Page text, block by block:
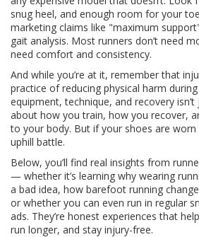
snug heel, and enough room for your
marketing claims like "maximum
gait analysis. Most runners don’t need
need comfort and consistency.
And while you’re at it, remember that
practice of reducing physical harm
equipment, technique, and recovery
about how you train, how you recover,
to your body. But if your shoes are worn
uphill battle.
Below, you’ll find real insights from
— whether it’s learning why wearing
a bad idea, how barefoot running
or whether you can even run in regular
ads. They’re honest experiences that
run longer, and stay injury-free.